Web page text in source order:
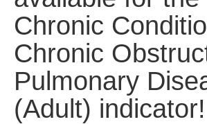
Community Vital Signs
Map Room
Resources
What’s New
Chronic
Chronic
Pulmonary
(Adult) indicator!